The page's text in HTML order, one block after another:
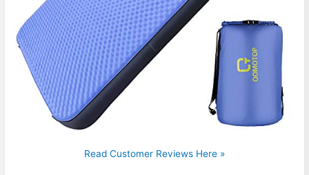
Read Customer Reviews Here »